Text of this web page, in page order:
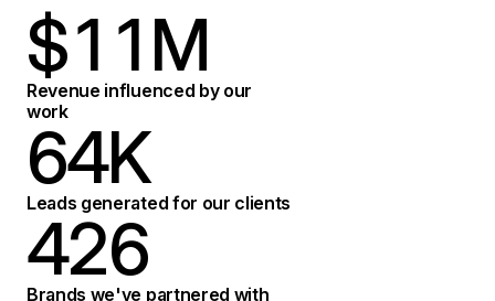
$1
2
3
4
1
2
3
M
Revenue influenced by our
work
6
7
4
5
K
Leads generated for our clients
426
Brands we've partnered with